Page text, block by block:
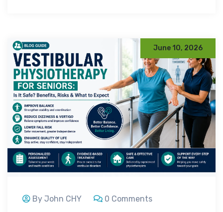
June 10, 2026
By John CHY 0 Comments